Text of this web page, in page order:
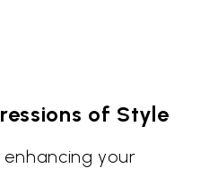
of Style
your